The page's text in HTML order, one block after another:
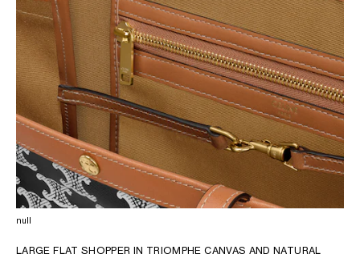
null
LARGE FLAT SHOPPER IN TRIOMPHE CANVAS AND NATURAL